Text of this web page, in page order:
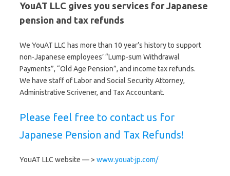
YouAT LLC gives you services for Japanese
pension and tax refunds
We YouAT LLC has more than 10 year’s history to support
non-Japanese employees’ “Lump-sum Withdrawal
Payments”, “Old Age Pension”, and income tax refunds.
We have staff of Labor and Social Security Attorney,
Administrative Scrivener, and Tax Accountant.
Please feel free to contact us for
Japanese Pension and Tax Refunds!
YouAT LLC website — > www.youat-jp.com/